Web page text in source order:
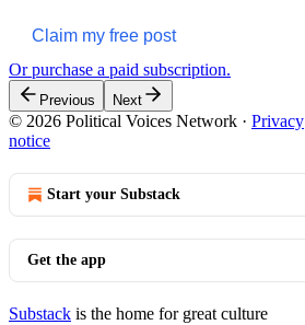
Claim my free post
Or purchase a paid subscription.
Previous Next
© 2026 Political Voices Network · Privacy
notice
Start your Substack
Get the app
Substack is the home for great culture